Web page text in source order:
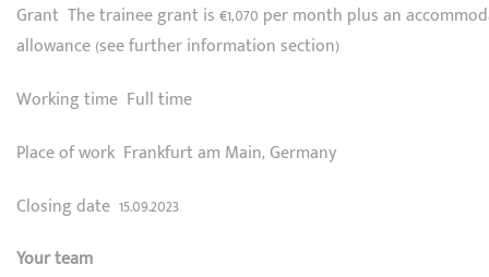
Grant The trainee grant is €1,070 per month plus an
allowance (see further information section)
Working time Full time
Place of work Frankfurt am Main, Germany
Closing date 15.09.2023
Your team